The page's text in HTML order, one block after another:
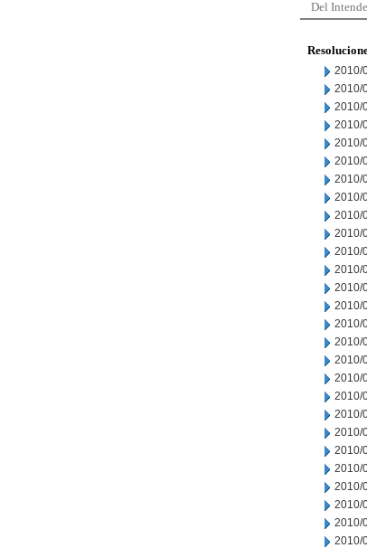
Del
2010/
2010/
2010/
2010/
2010/
2010/
2010/
2010/
2010/
2010/
2010/
2010/
2010/
2010/
2010/
2010/
2010/
2010/
2010/
2010/
2010/
2010/
2010/
2010/
2010/
2010/
2010/